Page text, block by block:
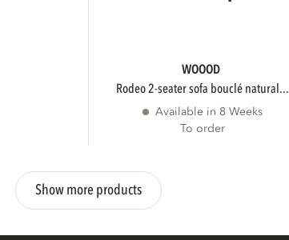
WOOOD
rodeo 2-seater sofa bouclé natural...
Available in 8 Weeks
To order
Show more products